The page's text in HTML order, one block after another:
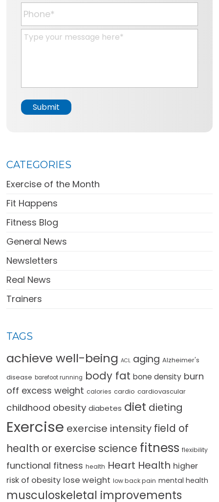
a
l
*
P
h
o
n
M
g
e
*
Submit
CATEGORIES
Exercise of the Month
Fit Happens
Fitness Blog
General News
Newsletters
Real News
Trainers
TAGS
achieve well-being ACL aging Alzheimer's
disease barefoot running body fat bone density burn
off excess weight calories cardio cardiovascular
childhood obesity diabetes diet dieting
Exercise exercise intensity field of
health or exercise science fitness flexibility
functional fitness health Heart Health higher
risk of obesity lose weight low back pain mental health
musculoskeletal improvements